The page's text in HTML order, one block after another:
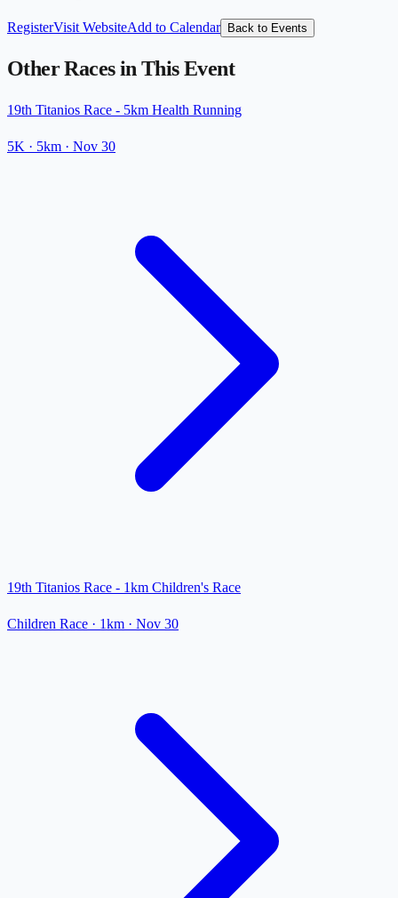
RegisterVisit WebsiteAdd to Calendar Back to Events
Other Races in This Event
19th Titanios Race - 5km Health Running
5K · 5km · Nov 30
19th Titanios Race - 1km Children's Race
Children Race · 1km · Nov 30